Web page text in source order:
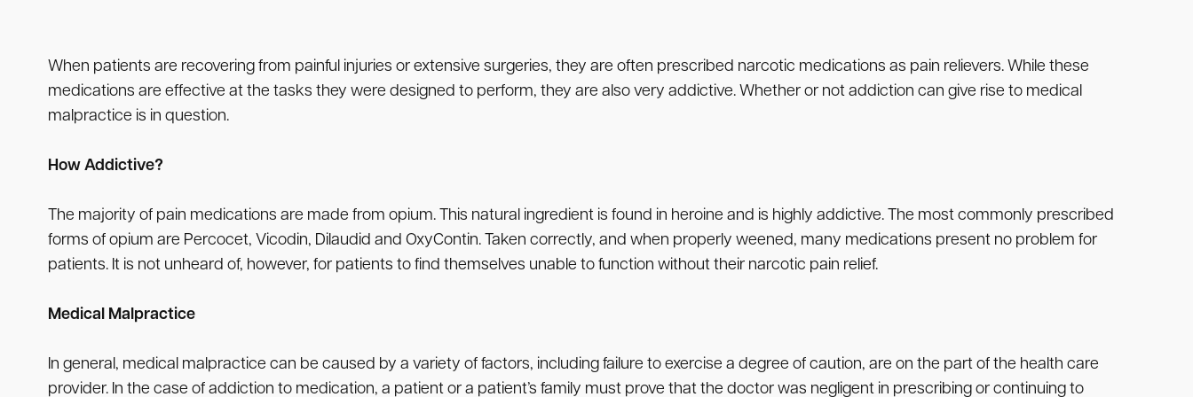
When patients are recovering from painful injuries or extensive surgeries, they are often prescribed narcotic medications as pain relievers. While these
medications are effective at the tasks they were designed to perform, they are also very addictive. Whether or not addiction can give rise to medical
malpractice is in question.
How Addictive?
The majority of pain medications are made from opium. This natural ingredient is found in heroine and is highly addictive. The most commonly prescribed
forms of opium are Percocet, Vicodin, Dilaudid and OxyContin. Taken correctly, and when properly weened, many medications present no problem for
patients. It is not unheard of, however, for patients to find themselves unable to function without their narcotic pain relief.
Medical Malpractice
In general, medical malpractice can be caused by a variety of factors, including failure to exercise a degree of caution, are on the part of the health care
provider. In the case of addiction to medication, a patient or a patient’s family must prove that the doctor was negligent in prescribing or continuing to